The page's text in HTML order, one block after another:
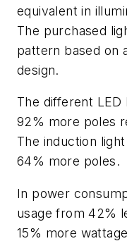
equivalent in
The purchased
pattern based on
design.
The different
92% more poles
The induction
64% more poles.
In power
usage from 42%
15% more